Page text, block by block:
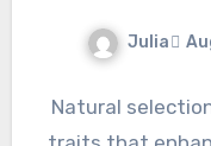
Julia
Natural